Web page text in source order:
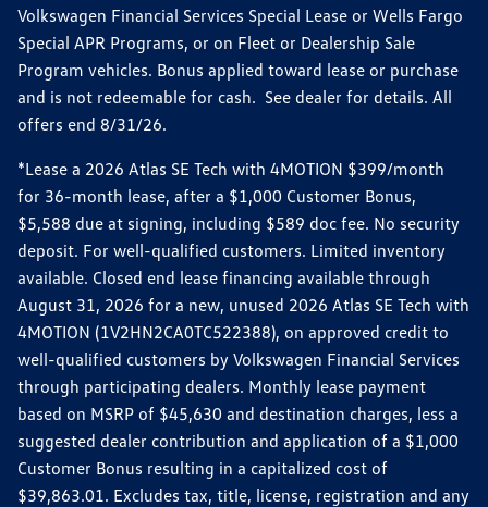
Volkswagen Financial Services Special Lease or Wells Fargo
Special APR Programs, or on Fleet or Dealership Sale
Program vehicles. Bonus applied toward lease or purchase
and is not redeemable for cash. See dealer for details. All
offers end 8/31/26.
*Lease a 2026 Atlas SE Tech with 4MOTION $399/month
for 36-month lease, after a $1,000 Customer Bonus,
$5,588 due at signing, including $589 doc fee. No security
deposit. For well-qualified customers. Limited inventory
available. Closed end lease financing available through
August 31, 2026 for a new, unused 2026 Atlas SE Tech with
4MOTION (1V2HN2CA0TC522388), on approved credit to
well-qualified customers by Volkswagen Financial Services
through participating dealers. Monthly lease payment
based on MSRP of $45,630 and destination charges, less a
suggested dealer contribution and application of a $1,000
Customer Bonus resulting in a capitalized cost of
$39,863.01. Excludes tax, title, license, registration and any